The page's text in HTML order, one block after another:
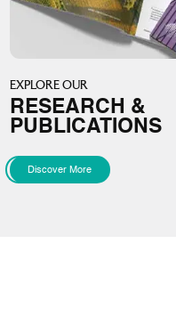
EXPLORE OUR
RESEARCH &
PUBLICATIONS
Discover More